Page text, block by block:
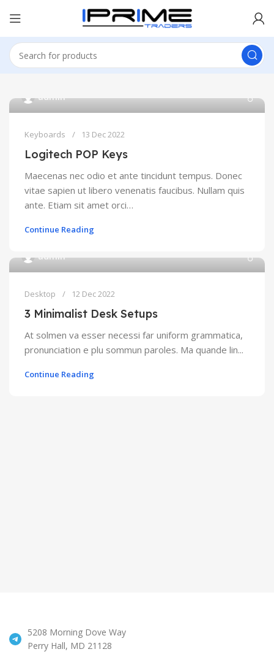
admin
Keyboards 13 Dec 2022
Logitech POP Keys
Maecenas nec odio et ante tincidunt tempus. Donec
vitae sapien ut libero venenatis faucibus. Nullam quis
ante. Etiam sit amet orci…
Continue Reading
admin
Desktop 12 Dec 2022
3 Minimalist Desk Setups
At solmen va esser necessi far uniform grammatica,
pronunciation e plu sommun paroles. Ma quande lin...
Continue Reading
5208 Morning Dove Way
Perry Hall, MD 21128